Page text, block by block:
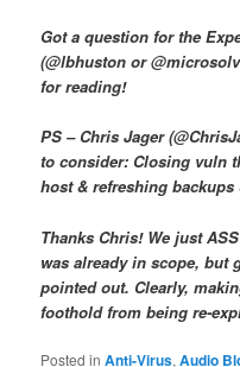
Got a question for the
(@lbhuston or
for reading!
PS – Chris Jager
to consider: Closing vuln
host & refreshing
Thanks Chris! We just
was already in scope, but
pointed out. Clearly,
foothold from being re-
Posted in Anti-Virus,Audio